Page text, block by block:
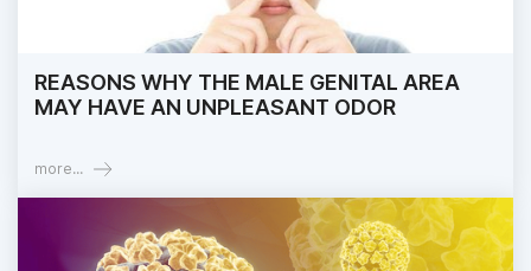
REASONS WHY THE MALE GENITAL AREA
MAY HAVE AN UNPLEASANT ODOR
more...